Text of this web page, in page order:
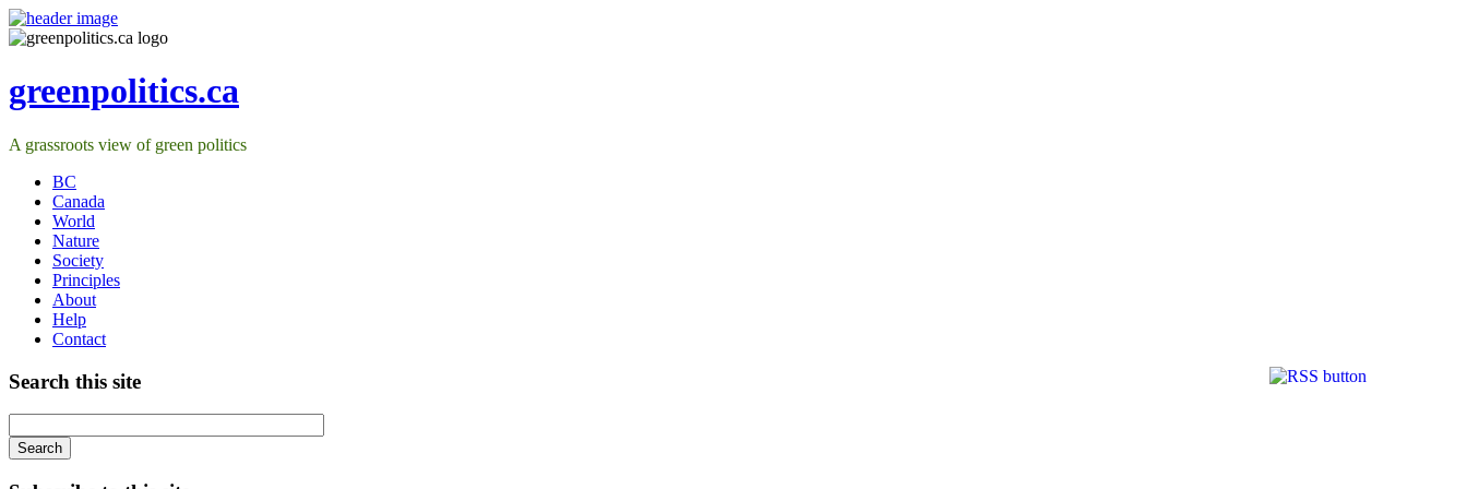
greenpolitics.ca
A grassroots view of green politics
BC
Canada
World
Nature
Society
Principles
About
Help
Contact
Search this site